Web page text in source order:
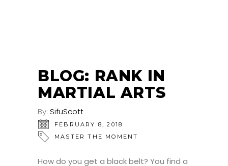
BLOG: RANK IN
MARTIAL ARTS
By: SifuScott
FEBRUARY 8, 2018
MASTER THE MOMENT
How do you get a black belt? You find a